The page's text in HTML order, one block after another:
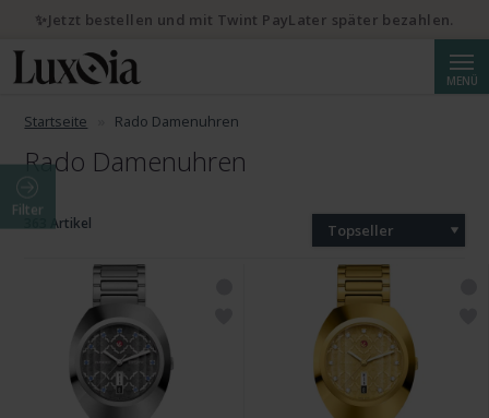
MENÜ
Startseite Rado Damenuhren
Rado Damenuhren
Filter
363 Artikel Topseller
✨Jetzt bestellen und mit Twint PayLater später bezahlen.